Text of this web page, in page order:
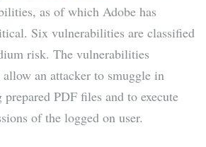
as of which Adobe has
Six vulnerabilities are classified
risk. The vulnerabilities
an attacker to smuggle in
PDF files and to execute
of the logged on user.